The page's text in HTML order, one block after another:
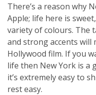
There’s a reason why
Apple; life here is
variety of colours. The
and strong accents will
Hollywood film. If you
life then New York is a
it’s extremely easy to
rest easy.